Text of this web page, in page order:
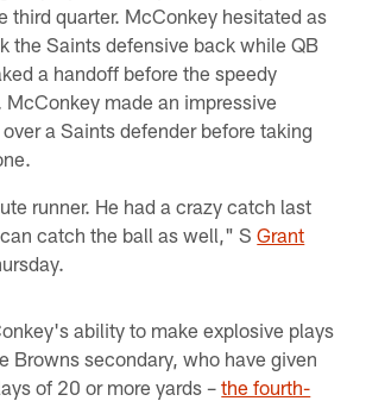
third quarter. McConkey hesitated as
the Saints defensive back while QB
a handoff before the speedy
McConkey made an impressive
a Saints defender before taking
runner. He had a crazy catch last
catch the ball as well," SGrant
ability to make explosive plays
Browns secondary, who have given
of 20 or more yards –the fourth-